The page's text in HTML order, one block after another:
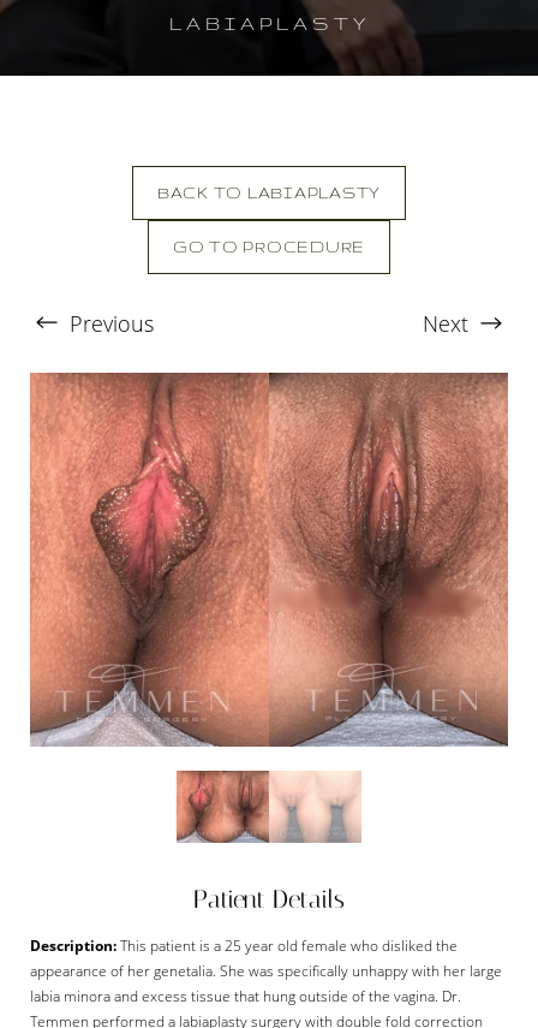
LABIAPLASTY
BACK TO LABIAPLASTY
GO TO PROCEDURE
Previous Next
Patient Details
Description:This patient is a 25 year old female who disliked the
appearance of her genetalia. She was specifically unhappy with her large
labia minora and excess tissue that hung outside of the vagina. Dr.
Temmen performed a labiaplasty surgery with double fold correction
T+
Larger Text Text Spacing